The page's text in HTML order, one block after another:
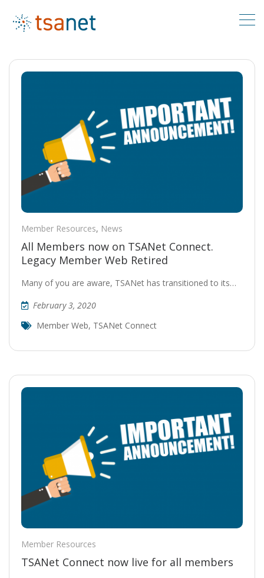
Member Resources, News
All Members now on TSANet Connect.
Legacy Member Web Retired
Many of you are aware, TSANet has transitioned to its…
February 3, 2020
Member Web, TSANet Connect
Member Resources
TSANet Connect now live for all members